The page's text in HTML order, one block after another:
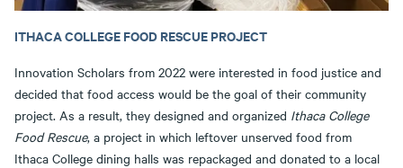
ITHACA COLLEGE FOOD RESCUE PROJECT
Innovation Scholars from 2022 were interested in food justice and
decided that food access would be the goal of their community
project. As a result, they designed and organized Ithaca College
Food Rescue, a project in which leftover unserved food from
Ithaca College dining halls was repackaged and donated to a local